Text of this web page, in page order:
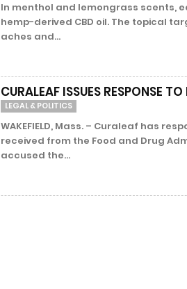
In menthol and lemongrass scents,
hemp-derived CBD oil. The topical
aches and...
CURALEAF ISSUES RESPONSE
LEGAL & POLITICS
WAKEFIELD, Mass. – Curaleaf has
received from the Food and Drug
accused the...